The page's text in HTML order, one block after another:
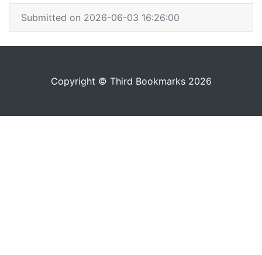
Submitted on 2026-06-03 16:26:00
Copyright © Third Bookmarks 2026